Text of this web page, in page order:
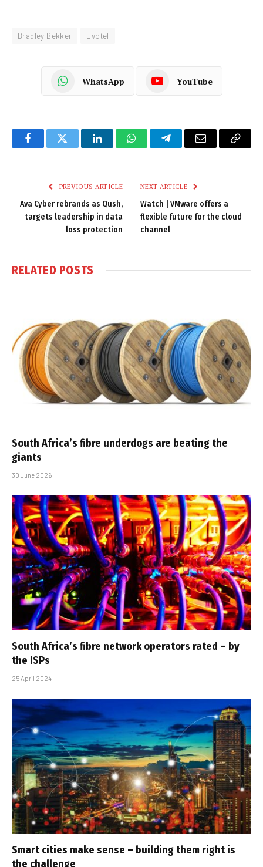
Bradley Bekker Evotel
WhatsApp YouTube
FacebookTwitter LinkedInWhatsAppTelegramEmail
Copy
PREVIOUS ARTICLE
Ava Cyber rebrands as Qush,
targets leadership in data
loss protection
NEXT ARTICLE
Watch | VMware offers a
flexible future for the cloud
channel
RELATED POSTS
South Africa’s fibre underdogs are beating the
giants
30 June 2026
South Africa’s fibre network operators rated – by
the ISPs
25 April 2024
Smart cities make sense – building them right is
the challenge